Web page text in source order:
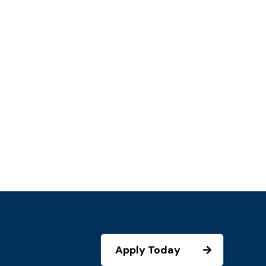
Apply Today